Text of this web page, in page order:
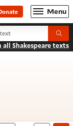
Menu
John
all Shakespeare texts